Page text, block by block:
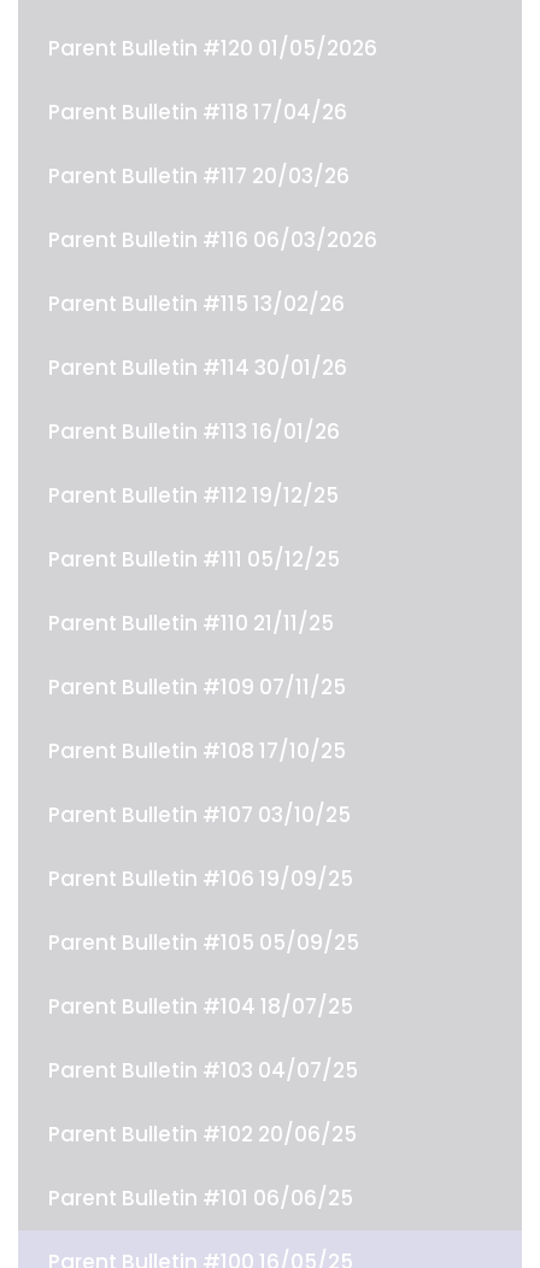
Parent Bulletin #120 01/05/2026
Parent Bulletin #118 17/04/26
Parent Bulletin #117 20/03/26
Parent Bulletin #116 06/03/2026
Parent Bulletin #115 13/02/26
Parent Bulletin #114 30/01/26
Parent Bulletin #113 16/01/26
Parent Bulletin #112 19/12/25
Parent Bulletin #111 05/12/25
Parent Bulletin #110 21/11/25
Parent Bulletin #109 07/11/25
Parent Bulletin #108 17/10/25
Parent Bulletin #107 03/10/25
Parent Bulletin #106 19/09/25
Parent Bulletin #105 05/09/25
Parent Bulletin #104 18/07/25
Parent Bulletin #103 04/07/25
Parent Bulletin #102 20/06/25
Parent Bulletin #101 06/06/25
Parent Bulletin #100 16/05/25